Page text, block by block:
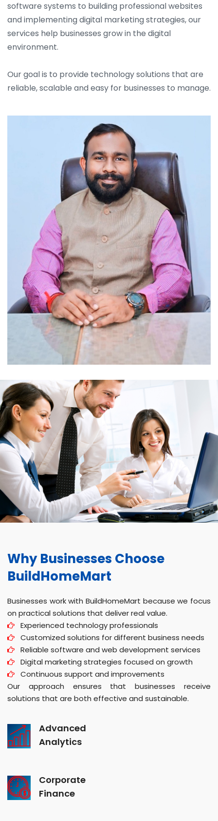
software systems to building professional websites
and implementing digital marketing strategies, our
services help businesses grow in the digital
environment.
Our goal is to provide technology solutions that are
reliable, scalable and easy for businesses to manage.
Why Businesses Choose
BuildHomeMart
Businesses work with BuildHomeMart because we focus
on practical solutions that deliver real value.
Experienced technology professionals
Customized solutions for different business needs
Reliable software and web development services
Digital marketing strategies focused on growth
Continuous support and improvements
Our approach ensures that businesses receive
solutions that are both effective and sustainable.
Advanced
Analytics
Corporate
Finance